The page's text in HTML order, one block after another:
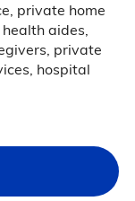
private home
aides,
private
hospital